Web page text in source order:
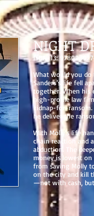
NIGHT
ISBN-13:
What would you do
Sanders’s life fell
together. When his
high-profile law
kidnap-for-ransom.
he deliver the
With Molly’s life
chain reaction and
abduction. The
money is lowest on
from saving Molly
on the city and kill
—not with cash,